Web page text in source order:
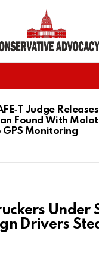
Judge Releases
Found With
GPS Monitoring
Under
Drivers